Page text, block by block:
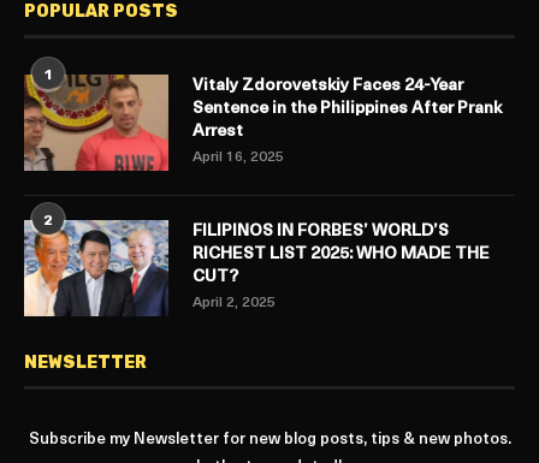
POPULAR POSTS
1
Vitaly Zdorovetskiy Faces 24-Year
Sentence in the Philippines After Prank
Arrest
April 16, 2025
2
FILIPINOS IN FORBES’ WORLD’S
RICHEST LIST 2025: WHO MADE THE
CUT?
April 2, 2025
NEWSLETTER
Subscribe my Newsletter for new blog posts, tips & new photos.